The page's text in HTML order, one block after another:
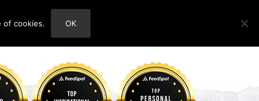
ABOUT
of cookies. OK